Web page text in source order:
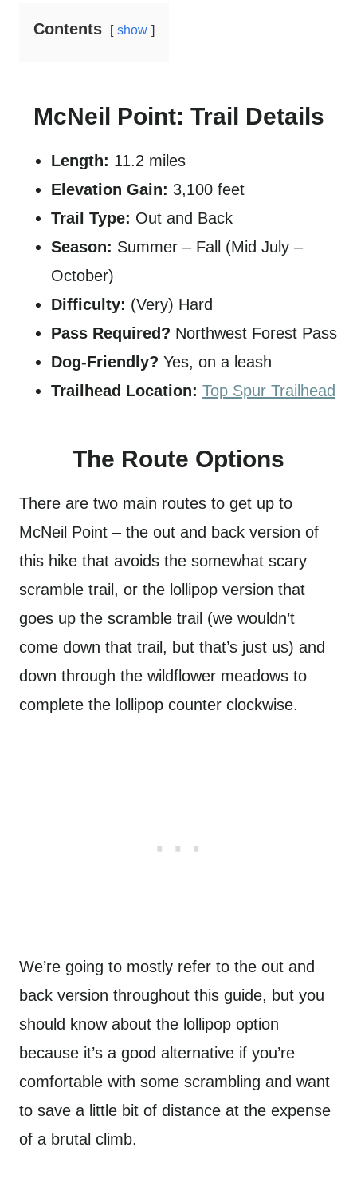
Contents show
McNeil Point: Trail Details
Length: 11.2 miles
Elevation Gain: 3,100 feet
Trail Type: Out and Back
Season: Summer – Fall (Mid July –
October)
Difficulty: (Very) Hard
Pass Required? Northwest Forest Pass
Dog-Friendly? Yes, on a leash
Trailhead Location: Top Spur Trailhead
The Route Options
There are two main routes to get up to
McNeil Point – the out and back version of
this hike that avoids the somewhat scary
scramble trail, or the lollipop version that
goes up the scramble trail (we wouldn’t
come down that trail, but that’s just us) and
down through the wildflower meadows to
complete the lollipop counter clockwise.
We’re going to mostly refer to the out and
back version throughout this guide, but you
should know about the lollipop option
because it’s a good alternative if you’re
comfortable with some scrambling and want
to save a little bit of distance at the expense
of a brutal climb.